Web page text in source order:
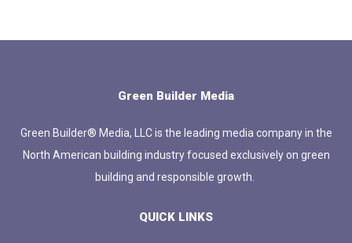
Green Builder Media
Green Builder® Media, LLC is the leading media company in the
North American building industry focused exclusively on green
building and responsible growth.
QUICK LINKS